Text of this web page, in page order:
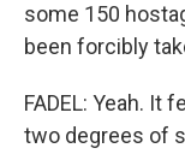
some 150
been forcibly
FADEL: Yeah. It
two degrees of